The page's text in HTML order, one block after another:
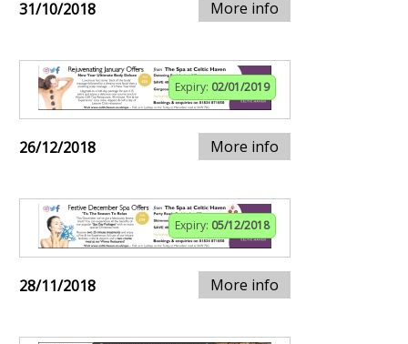
31/10/2018 More info
Expiry: 02/01/2019
26/12/2018 More info
Expiry: 05/12/2018
28/11/2018 More info